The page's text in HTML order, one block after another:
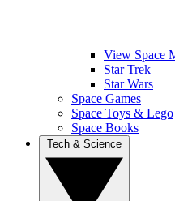
View Space
Star Trek
Star Wars
Space Games
Space Toys & Lego
Space Books